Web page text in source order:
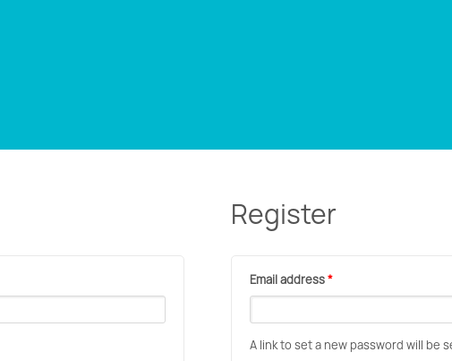
Register
Email address*
A link to set a new password will be